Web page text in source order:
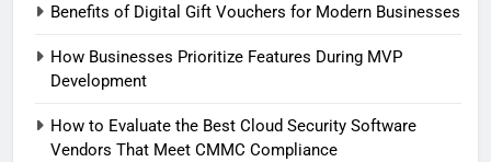
Benefits of Digital Gift Vouchers for Modern Businesses
How Businesses Prioritize Features During MVP
Development
How to Evaluate the Best Cloud Security Software
Vendors That Meet CMMC Compliance